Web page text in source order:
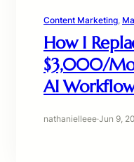
Content Marketing,
How I
$3,000/
AI
nathanielleee·Jun 9,